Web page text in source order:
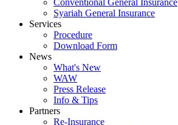
Conventional General Insurance
Syariah General Insurance
Services
Procedure
Download Form
News
What's New
WAW
Press Release
Info & Tips
Partners
Re-Insurance